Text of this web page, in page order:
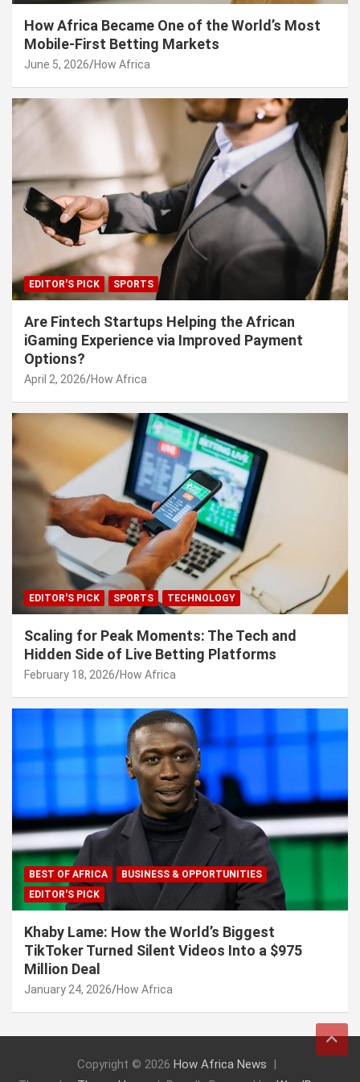
How Africa Became One of the World’s Most
Mobile-First Betting Markets
June 5, 2026 How Africa
EDITOR'S PICK SPORTS
Are Fintech Startups Helping the African
iGaming Experience via Improved Payment
Options?
April 2, 2026 How Africa
EDITOR'S PICK SPORTS TECHNOLOGY
Scaling for Peak Moments: The Tech and
Hidden Side of Live Betting Platforms
February 18, 2026 How Africa
BEST OF AFRICA
BUSINESS & OPPORTUNITIES
EDITOR'S PICK
Khaby Lame: How the World’s Biggest
TikToker Turned Silent Videos Into a $975
Million Deal
January 24, 2026 How Africa
Copyright © 2026 How Africa News